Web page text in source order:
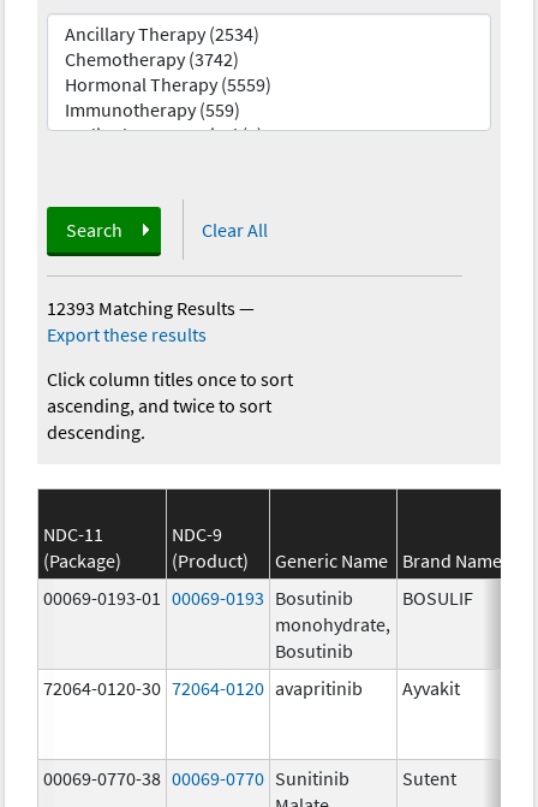
Search Clear All
12393 Matching Results—
Export these results
Click column titles once to sort
ascending, and twice to sort
descending.
NDC-11
(Package)
NDC-9
(Product)
Generic Name Brand Name
00069-0193-01
00069-0193 Bosutinib
monohydrate,
Bosutinib
BOSULIF
72064-0120-30 72064-0120 avapritinib Ayvakit
00069-0770-38 00069-0770 Sunitinib
Sutent